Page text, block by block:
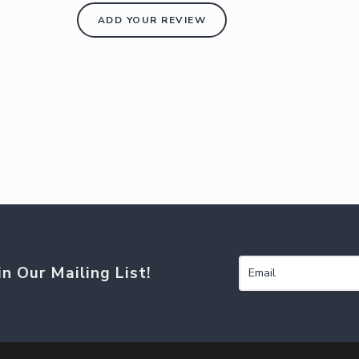
ADD YOUR REVIEW
Our Mailing List!